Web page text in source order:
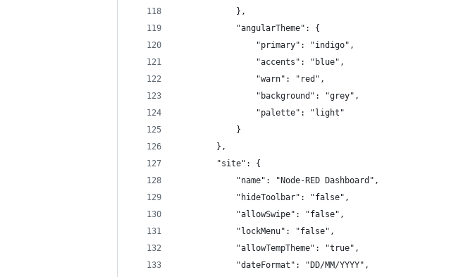
            },
            "angularTheme": {
                "primary": "indigo",
                "accents": "blue",
                "warn": "red",
                "background": "grey",
                "palette": "light"
            }
        },
        "site": {
            "name": "Node-RED Dashboard",
            "hideToolbar": "false",
            "allowSwipe": "false",
            "lockMenu": "false",
            "allowTempTheme": "true",
            "dateFormat": "DD/MM/YYYY",